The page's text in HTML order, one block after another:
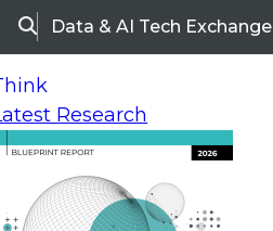
SearchData & AI Tech Exchange
Research